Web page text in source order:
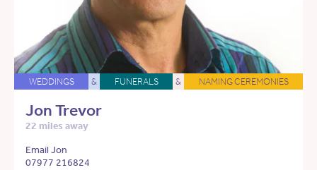
WEDDINGS & FUNERALS & NAMING CEREMONIES
Jon Trevor
22 miles away
Email Jon
07977 216824